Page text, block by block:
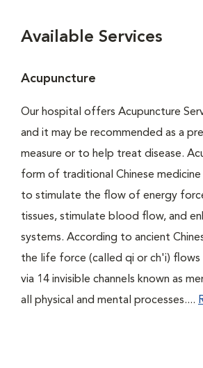
Available Services
Acupuncture
Our hospital offers Acupuncture
and it may be recommended as a
measure or to help treat disease.
form of traditional Chinese
to stimulate the flow of energy
tissues, stimulate blood flow, and
systems. According to ancient
the life force (called qi or ch'i)
via 14 invisible channels known as
all physical and mental processes....